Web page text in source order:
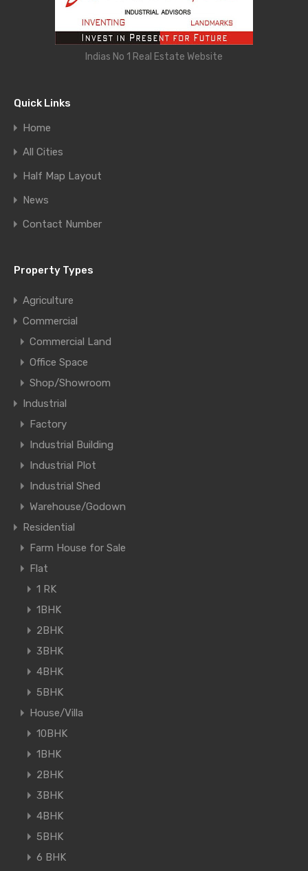
Indias No 1 Real Estate Website
Quick Links
Home
All Cities
Half Map Layout
News
Contact Number
Property Types
Agriculture
Commercial
Commercial Land
Office Space
Shop/Showroom
Industrial
Factory
Industrial Building
Industrial Plot
Industrial Shed
Warehouse/Godown
Residential
Farm House for Sale
Flat
1 RK
1BHK
2BHK
3BHK
4BHK
5BHK
House/Villa
10BHK
1BHK
2BHK
3BHK
4BHK
5BHK
6 BHK